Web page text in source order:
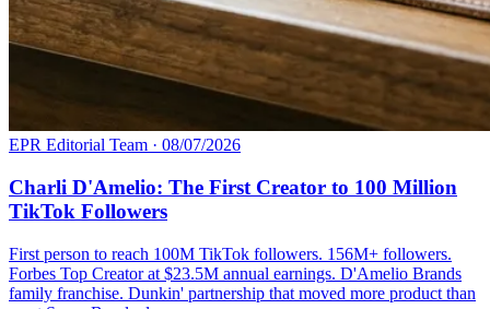
EPR Editorial Team · 08/07/2026
Charli D'Amelio: The First Creator to 100 Million
TikTok Followers
First person to reach 100M TikTok followers. 156M+ followers.
Forbes Top Creator at $23.5M annual earnings. D'Amelio Brands
family franchise. Dunkin' partnership that moved more product than